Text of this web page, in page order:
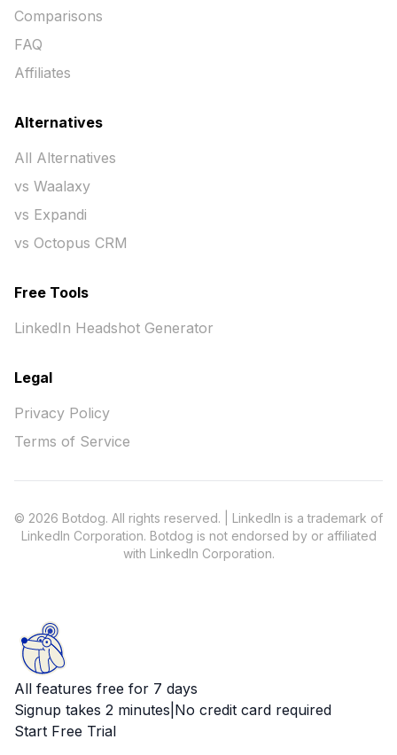
Comparisons
FAQ
Affiliates
Alternatives
All Alternatives
vs Waalaxy
vs Expandi
vs Octopus CRM
Free Tools
LinkedIn Headshot Generator
Legal
Privacy Policy
Terms of Service
© 2026 Botdog. All rights reserved. | LinkedIn is a trademark of
LinkedIn Corporation. Botdog is not endorsed by or affiliated
with LinkedIn Corporation.
All features free for 7 days
Signup takes 2 minutes No credit card required
Start Free Trial